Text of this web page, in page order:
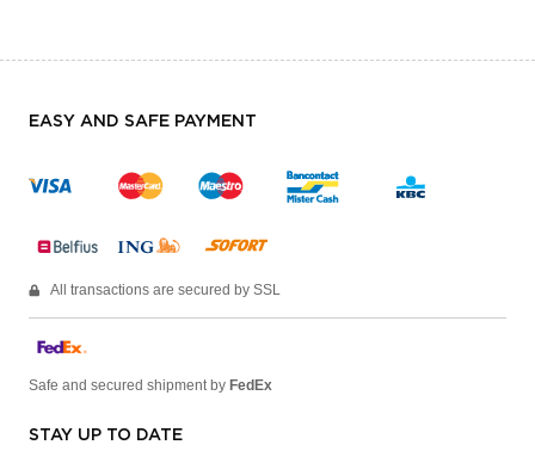
EASY AND SAFE PAYMENT
All transactions are secured by SSL
Safe and secured shipment by FedEx
STAY UP TO DATE